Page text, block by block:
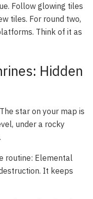
Follow glowing tiles
tiles. For round two,
Think of it as
Hidden
star on your map is
under a rocky
routine: Elemental
It keeps